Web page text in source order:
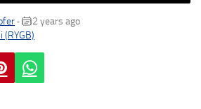
•
2 years ago
(RYGB)